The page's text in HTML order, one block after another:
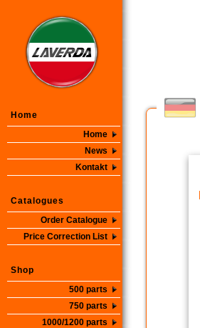
Home
Home
News
Kontakt
Catalogues
Order Catalogue
Price Correction List
Shop
500 parts
750 parts
1000/1200 parts